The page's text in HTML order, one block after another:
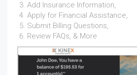
Add Insurance Information,
Apply for Financial Assistance,
Submit Billing Questions,
Review FAQs, & More